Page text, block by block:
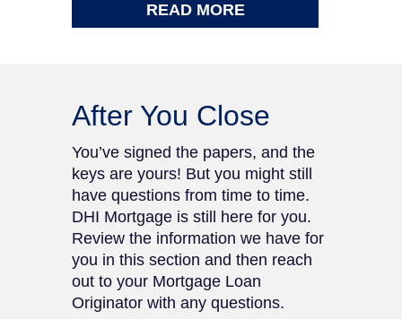
READ MORE
After You Close
You’ve signed the papers, and the
keys are yours! But you might still
have questions from time to time.
DHI Mortgage is still here for you.
Review the information we have for
you in this section and then reach
out to your Mortgage Loan
Originator with any questions.